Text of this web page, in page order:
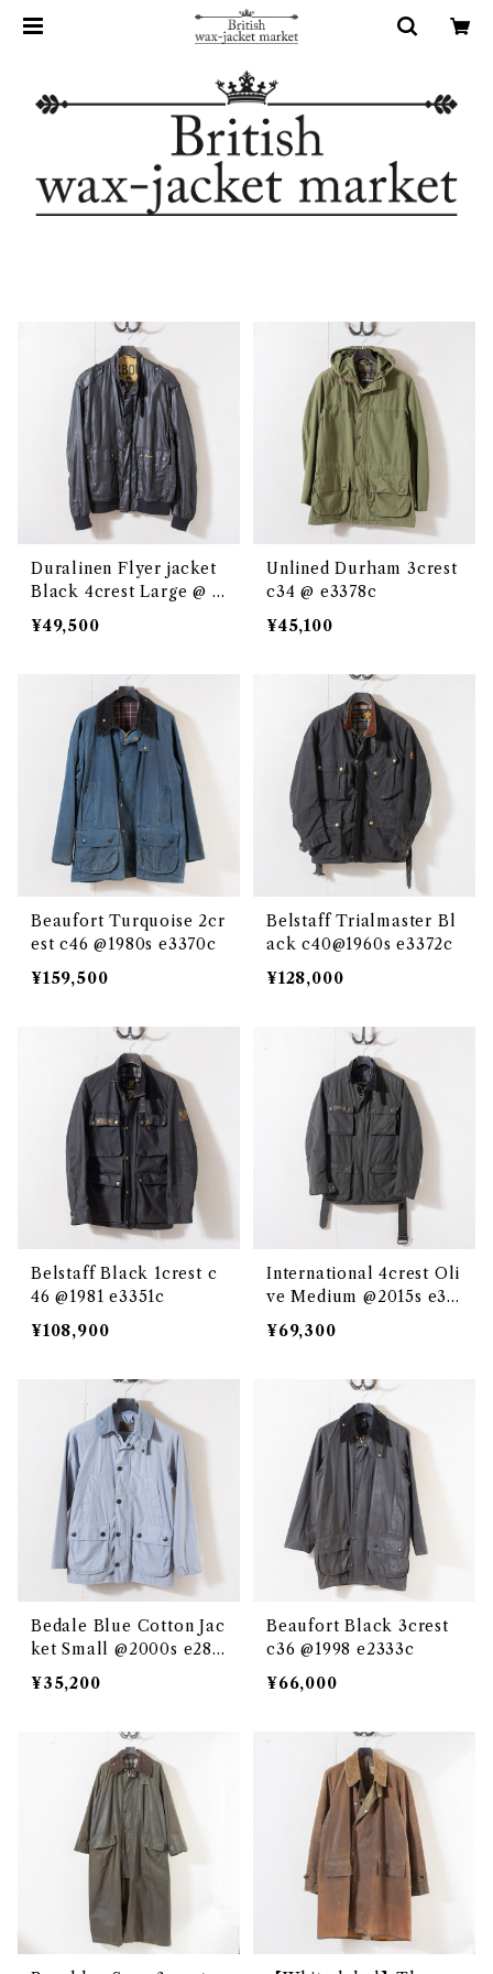
Duralinen Flyer jacket
Black 4crest Large @ e
3048c
¥49,500
Unlined Durham 3crest
c34 @ e3378c
¥45,100
Beaufort Turquoise 2cr
est c46 @1980s e3370c
¥159,500
Belstaff Trialmaster Bl
ack c40@1960s e3372c
¥128,000
Belstaff Black 1crest c
46 @1981 e3351c
¥108,900
International 4crest Oli
ve Medium @2015s e33
50c
¥69,300
Bedale Blue Cotton Jac
ket Small @2000s e286
2c
¥35,200
Beaufort Black 3crest
c36 @1998 e2333c
¥66,000